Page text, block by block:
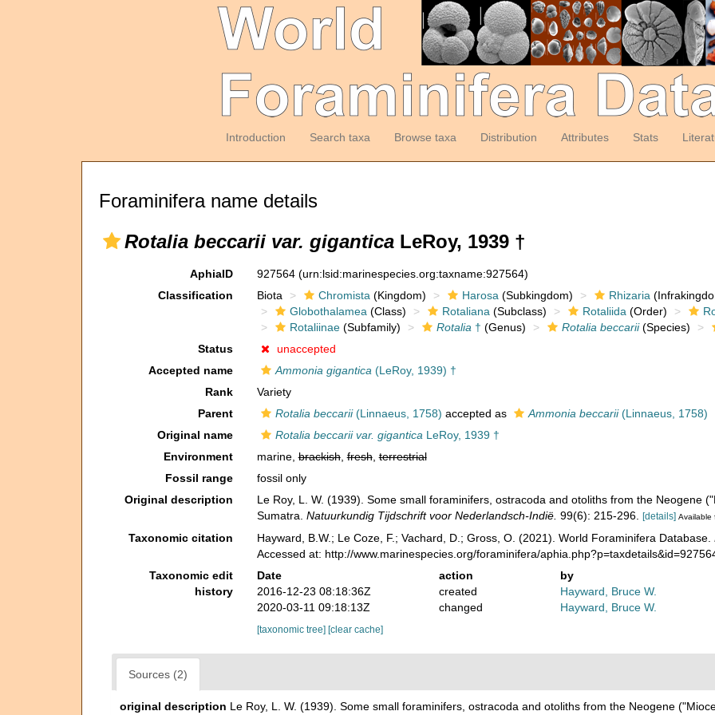
Introduction Search taxa Browse taxa Distribution Attributes Stats
Foraminifera name details
Rotalia beccarii var. gigantica LeRoy, 1939 †
AphiaID 927564 (urn:lsid:marinespecies.org:taxname:927564)
Classification
Biota Chromista (Kingdom) Harosa (Subkingdom) Rhizaria
Globothalamea (Class) Rotaliana (Subclass) Rotaliida (Order)
Rotaliinae(Subfamily) Rotalia † (Genus) Rotalia beccarii(Species)
Status
unaccepted
Accepted name
Ammonia gigantica (LeRoy, 1939) †
Rank
Variety
Parent
Rotalia beccarii(Linnaeus, 1758) accepted as Ammonia beccarii(Linnaeus, 1758)
Original name
Rotalia beccarii var. gigantica LeRoy, 1939 †
Environment
marine,brackish,fresh,terrestrial
Fossil range
fossil only
Original description
Le Roy, L. W. (1939). Some small foraminifers, ostracoda and otoliths from the Neogene
Sumatra. Natuurkundig Tijdschrift voor Nederlandsch-Indië. 99(6): 215-296. [details] Available
Taxonomic citation Hayward, B.W.; Le Coze, F.; Vachard, D.; Gross, O. (2021). World Foraminifera Database.
Accessed at: http://www.marinespecies.org/foraminifera/
Taxonomic edit
history
Date action
by
2016-12-23 08:18:36Z
created
Hayward, Bruce W.
2020-03-11 09:18:13Z
changed Hayward, Bruce W.
[taxonomic tree] [clear cache]
Sources (2)
original description Le Roy, L. W. (1939). Some small foraminifers, ostracoda and otoliths from the Neogene